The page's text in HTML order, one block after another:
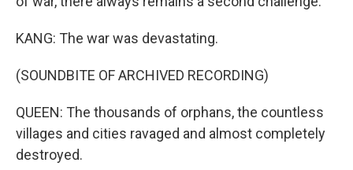
KANG: The war was devastating.
(SOUNDBITE OF ARCHIVED RECORDING)
QUEEN: The thousands of orphans, the countless
villages and cities ravaged and almost completely
destroyed.